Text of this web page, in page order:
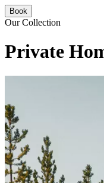
Book
Our Collection
Private